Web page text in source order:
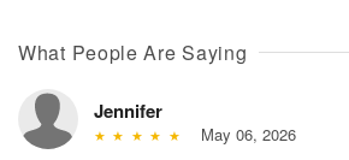
What People Are Saying
Jennifer
May 06, 2026